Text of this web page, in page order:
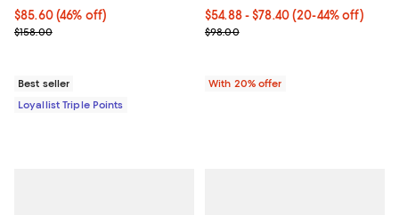
Current price $85.60; 46% off;
$85.60 (46% off)
Previous price $158.00
$158.00
Best seller
Loyallist Triple Points
From $54.88 to $78.40; From
$54.88 - $78.40(20-44% off)
Current sale price range
$98.00
With 20% offer